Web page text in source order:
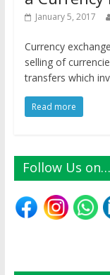
January 5, 2017
Currency
selling of
transfers which
Read more
Follow Us on…